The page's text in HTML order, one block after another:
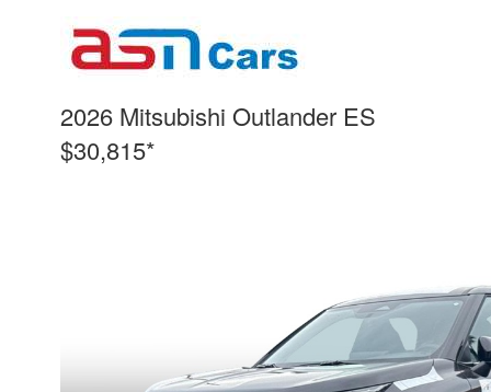
2026 Mitsubishi Outlander ES
$30,815*